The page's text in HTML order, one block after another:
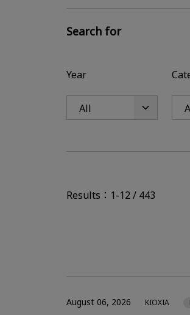
Search for
Year
Results：1-12 / 443
August 06, 2026 KIOXIA